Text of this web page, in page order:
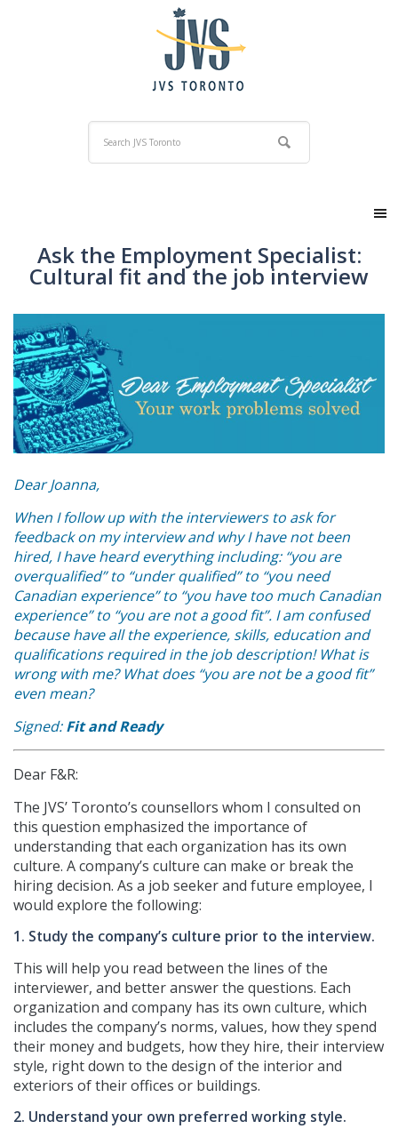
Ask the Employment Specialist:
Cultural fit and the job interview
Dear Joanna,
When I follow up with the interviewers to ask for
feedback on my interview and why I have not been
hired, I have heard everything including: “you are
overqualified” to “under qualified” to “you need
Canadian experience” to “you have too much Canadian
experience” to “you are not a good fit”. I am confused
because have all the experience, skills, education and
qualifications required in the job description! What is
wrong with me? What does “you are not be a good fit”
even mean?
Signed:Fit and Ready
Dear F&R:
The JVS’ Toronto’s counsellors whom I consulted on
this question emphasized the importance of
understanding that each organization has its own
culture. A company’s culture can make or break the
hiring decision. As a job seeker and future employee, I
would explore the following:
1. Study the company’s culture prior to the interview.
This will help you read between the lines of the
interviewer, and better answer the questions. Each
organization and company has its own culture, which
includes the company’s norms, values, how they spend
their money and budgets, how they hire, their interview
style, right down to the design of the interior and
exteriors of their offices or buildings.
2. Understand your own preferred working style.